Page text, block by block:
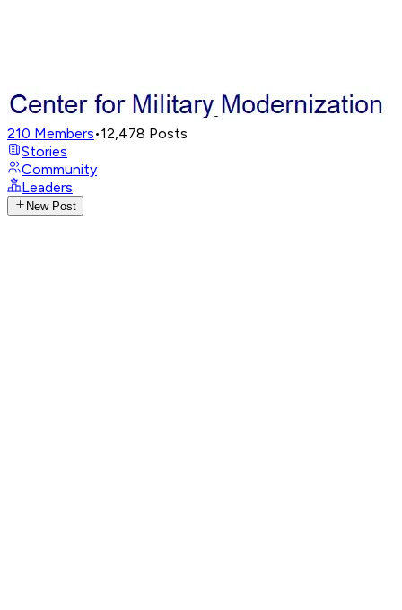
210 Members•12,478 Posts
Stories
Community
Leaders
New Post